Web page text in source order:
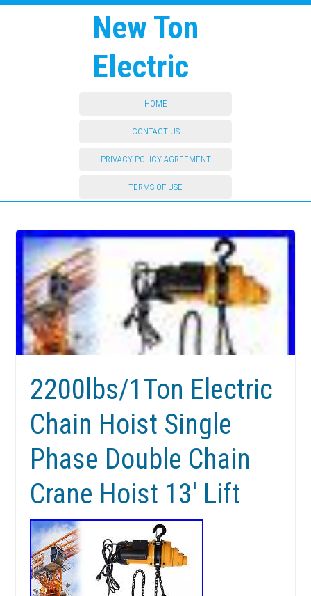
New Ton
Electric
HOME
CONTACT US
PRIVACY POLICY AGREEMENT
TERMS OF USE
2200lbs/1Ton Electric
Chain Hoist Single
Phase Double Chain
Crane Hoist 13′ Lift